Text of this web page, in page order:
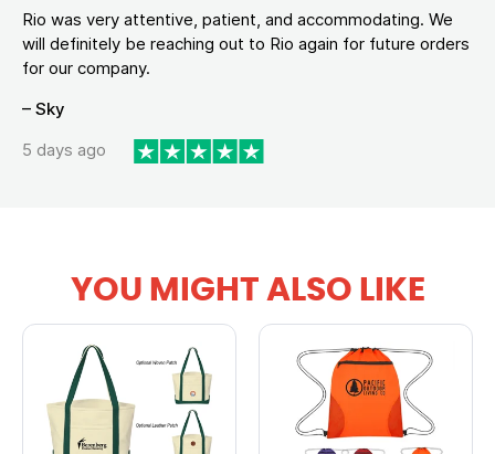
Rio was very attentive, patient, and accommodating. We
will definitely be reaching out to Rio again for future orders
for our company.
– Sky
5 days ago
YOU MIGHT ALSO LIKE